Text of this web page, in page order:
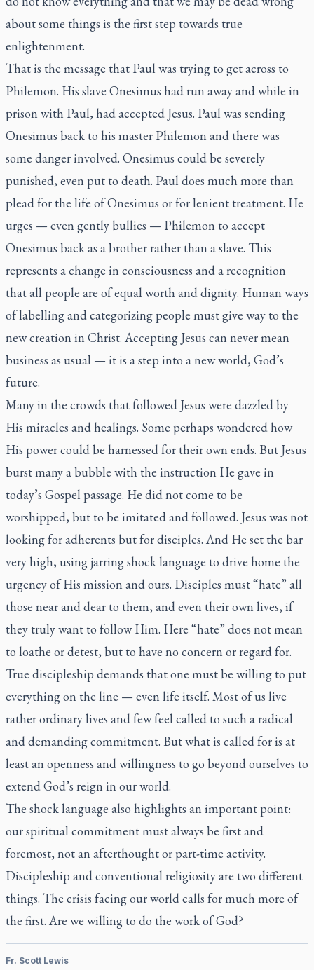
about some things is the first step towards true
enlightenment.
That is the message that Paul was trying to get across to
Philemon. His slave Onesimus had run away and while in
prison with Paul, had accepted Jesus. Paul was sending
Onesimus back to his master Philemon and there was
some danger involved. Onesimus could be severely
punished, even put to death. Paul does much more than
plead for the life of Onesimus or for lenient treatment. He
urges — even gently bullies — Philemon to accept
Onesimus back as a brother rather than a slave. This
represents a change in consciousness and a recognition
that all people are of equal worth and dignity. Human ways
of labelling and categorizing people must give way to the
new creation in Christ. Accepting Jesus can never mean
business as usual — it is a step into a new world, God’s
future.
Many in the crowds that followed Jesus were dazzled by
His miracles and healings. Some perhaps wondered how
His power could be harnessed for their own ends. But Jesus
burst many a bubble with the instruction He gave in
today’s Gospel passage. He did not come to be
worshipped, but to be imitated and followed. Jesus was not
looking for adherents but for disciples. And He set the bar
very high, using jarring shock language to drive home the
urgency of His mission and ours. Disciples must “hate” all
those near and dear to them, and even their own lives, if
they truly want to follow Him. Here “hate” does not mean
to loathe or detest, but to have no concern or regard for.
True discipleship demands that one must be willing to put
everything on the line — even life itself. Most of us live
rather ordinary lives and few feel called to such a radical
and demanding commitment. But what is called for is at
least an openness and willingness to go beyond ourselves to
extend God’s reign in our world.
The shock language also highlights an important point:
our spiritual commitment must always be first and
foremost, not an afterthought or part-time activity.
Discipleship and conventional religiosity are two different
things. The crisis facing our world calls for much more of
the first. Are we willing to do the work of God?
Fr. Scott Lewis